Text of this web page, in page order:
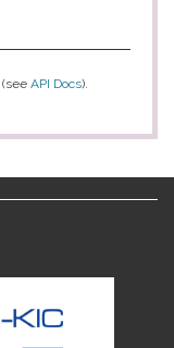
(see API Docs).